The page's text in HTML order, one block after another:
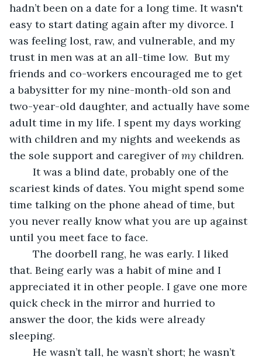
hadn’t been on a date for a long time. It wasn't
easy to start dating again after my divorce. I
was feeling lost, raw, and vulnerable, and my
trust in men was at an all-time low.  But my
friends and co-workers encouraged me to get
a babysitter for my nine-month-old son and
two-year-old daughter, and actually have some
adult time in my life. I spent my days working
with children and my nights and weekends as
the sole support and caregiver of my children.
scariest kinds of dates. You might spend some
time talking on the phone ahead of time, but
you never really know what you are up against
until you meet face to face.
that. Being early was a habit of mine and I
appreciated it in other people. I gave one more
quick check in the mirror and hurried to
answer the door, the kids were already
sleeping.